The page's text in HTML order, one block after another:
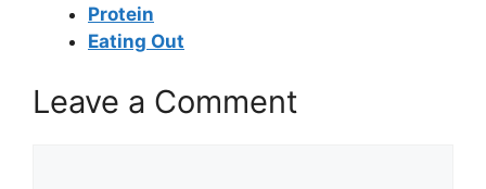
Protein
Eating Out
Leave a Comment